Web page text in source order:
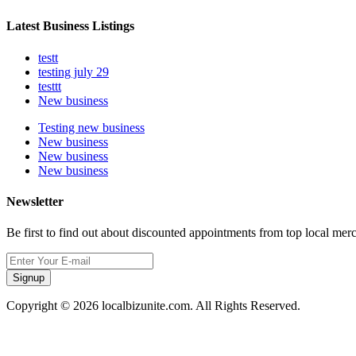
Latest Business Listings
testt
testing july 29
testtt
New business
Testing new business
New business
New business
New business
Newsletter
Be first to find out about discounted appointments from top local
Signup
Copyright © 2026 localbizunite.com. All Rights Reserved.